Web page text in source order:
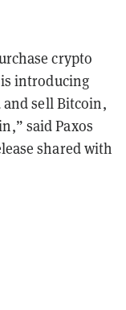
crypto
is introducing
sell Bitcoin,
said Paxos
shared with